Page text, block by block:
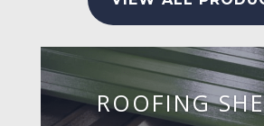
ROOFING